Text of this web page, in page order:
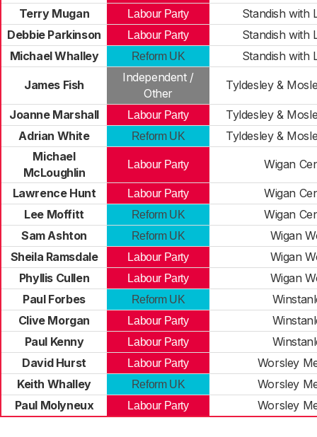
Terry Mugan
Labour Party
Standish with
Debbie Parkinson
Labour Party
Standish with
Michael Whalley
Reform UK Standish with
James Fish
Independent /
Other
Tyldesley &
Joanne Marshall Labour Party
Tyldesley &
Adrian White
Reform UK
Tyldesley &
Michael
McLoughlin
Labour Party Wigan
Lawrence Hunt Labour Party
Wigan
Lee Moffitt
Reform UK
Wigan
Sam Ashton
Reform UK
Wigan
Sheila Ramsdale
Labour Party
Wigan
Phyllis Cullen
Labour Party
Wigan
Paul Forbes
Reform UK
Clive Morgan
Labour Party
Paul Kenny
Labour Party
David Hurst
Labour Party
Worsley
Keith Whalley
Reform UK
Worsley
Paul Molyneux
Labour Party Worsley